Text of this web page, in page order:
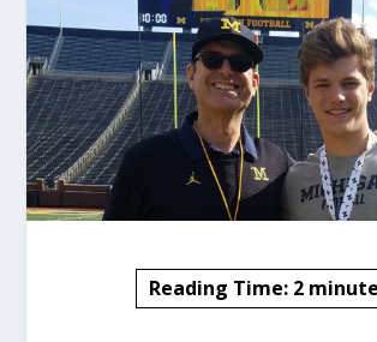
Reading Time: 2